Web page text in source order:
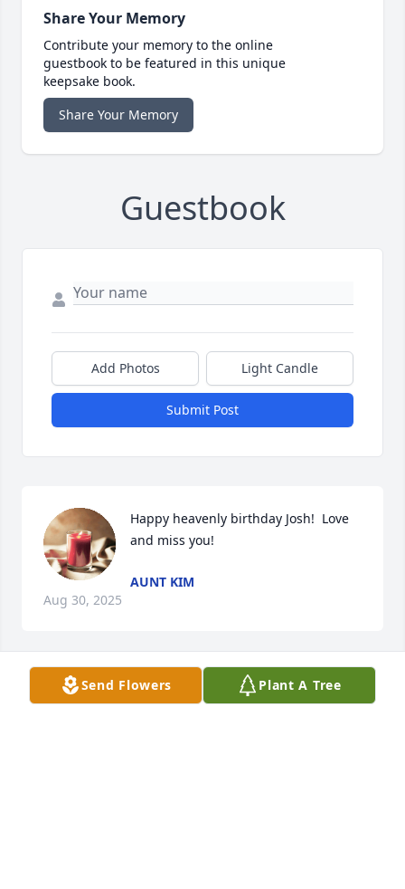
Share Your Memory
Contribute your memory to the online
guestbook to be featured in this unique
keepsake book.
Share Your Memory
Guestbook
Add Photos Light Candle
Submit Post
Happy heavenly birthday Josh!  Love
and miss you!
AUNT KIM
Aug 30, 2025
Happy Heavenly Birthday Josh!
Send Flowers Plant A Tree